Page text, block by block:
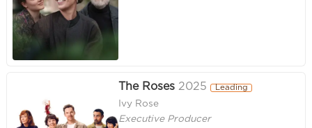
The Roses 2025 Leading
Ivy Rose
Executive Producer